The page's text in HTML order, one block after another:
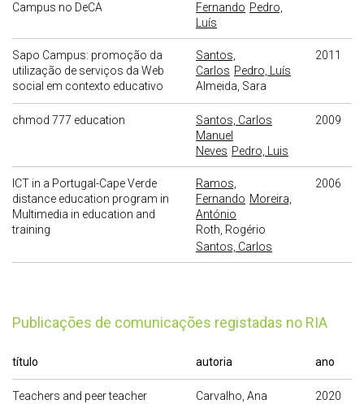
Campus no DeCA
Fernando Pedro,
Luís
Sapo Campus: promoção da
utilização de serviços da Web
social em contexto educativo
Santos,
Carlos Pedro, Luís
Almeida, Sara
2011
chmod 777 education
Santos, Carlos
Manuel
Neves Pedro, Luis
2009
ICT in a Portugal-Cape Verde
distance education program in
Multimedia in education and
training
Ramos,
Fernando Moreira,
António
Roth, Rogério
Santos, Carlos
2006
publicações de comunicações registadas no RIA
título autoria ano
Teachers and peer teacher
Carvalho, Ana
2020